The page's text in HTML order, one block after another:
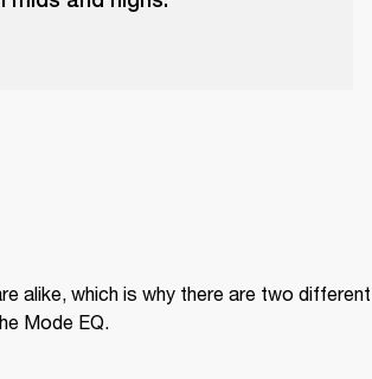
alike, which is why there are two different
Mode EQ.